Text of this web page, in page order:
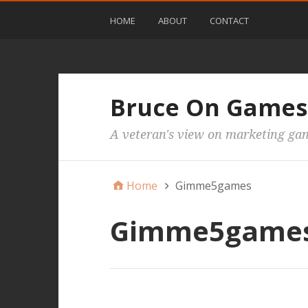
HOME ABOUT CONTACT
Bruce On Games
A veteran's view on marketing
Home Gimme5games